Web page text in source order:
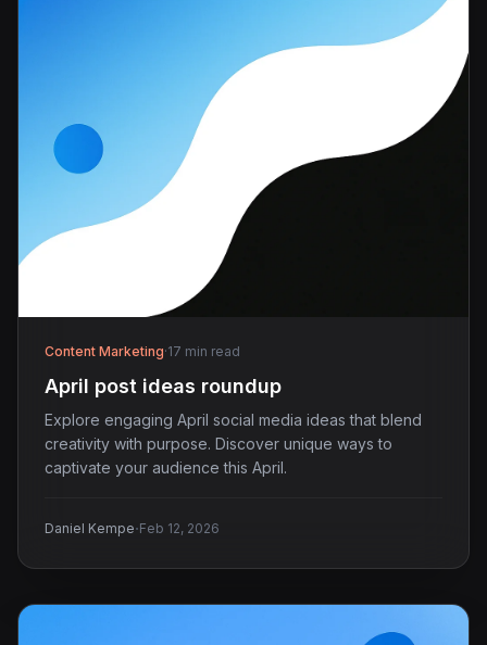
Content Marketing·17 min read
April post ideas roundup
Explore engaging April social media ideas that blend
creativity with purpose. Discover unique ways to
captivate your audience this April.
Daniel Kempe·Feb 12, 2026